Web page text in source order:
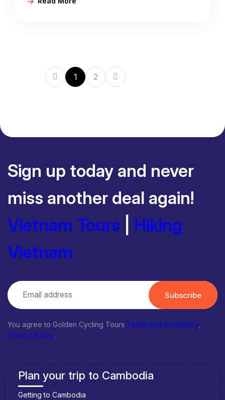
from Phnom Penh, Siem Reap, Cambodia, and
1 2
Sign up today and never
miss another deal again!
Vietnam Tours
Hiking
Vietnam
Subscribe
You agree to Golden Cycling Tours Terms and Conditions
Privacy Policy.
Plan your trip to Cambodia
Getting to Cambodia